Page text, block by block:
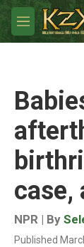
Skip to main
M
e
case,
NPR | By
Published